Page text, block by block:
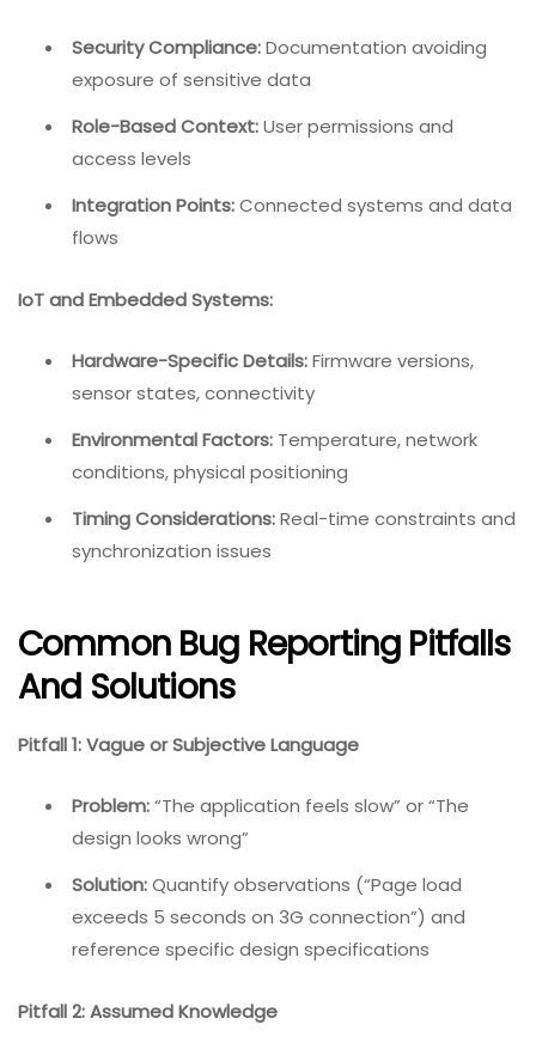
Security Compliance:Documentation avoiding
exposure of sensitive data
Role-Based Context:User permissions and
access levels
Integration Points:Connected systems and data
flows
IoT and Embedded Systems:
Hardware-Specific Details:Firmware versions,
sensor states, connectivity
Environmental Factors: Temperature, network
conditions, physical positioning
Timing Considerations:Real-time constraints and
synchronization issues
Common Bug Reporting Pitfalls
And Solutions
Pitfall 1: Vague or Subjective Language
Problem:“The application feels slow” or “The
design looks wrong”
Solution:Quantify observations (“Page load
exceeds 5 seconds on 3G connection”) and
reference specific design specifications
Pitfall 2: Assumed Knowledge